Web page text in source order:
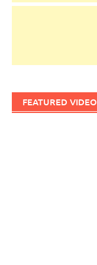
FEATURED VIDEO